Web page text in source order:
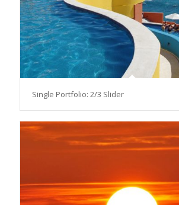
Single Portfolio: 2/3 Slider